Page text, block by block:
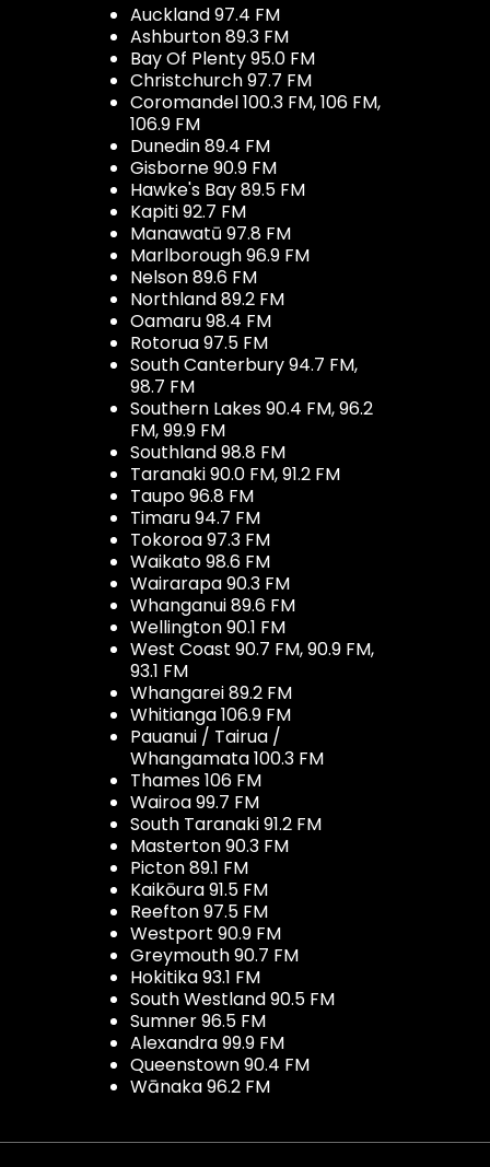
Auckland 97.4 FM
Ashburton 89.3 FM
Bay Of Plenty 95.0 FM
Christchurch 97.7 FM
Coromandel 100.3 FM, 106 FM,
106.9 FM
Dunedin 89.4 FM
Gisborne 90.9 FM
Hawke's Bay 89.5 FM
Kapiti 92.7 FM
Manawatū 97.8 FM
Marlborough 96.9 FM
Nelson 89.6 FM
Northland 89.2 FM
Oamaru 98.4 FM
Rotorua 97.5 FM
South Canterbury 94.7 FM,
98.7 FM
Southern Lakes 90.4 FM, 96.2
FM, 99.9 FM
Southland 98.8 FM
Taranaki 90.0 FM, 91.2 FM
Taupo 96.8 FM
Timaru 94.7 FM
Tokoroa 97.3 FM
Waikato 98.6 FM
Wairarapa 90.3 FM
Whanganui 89.6 FM
Wellington 90.1 FM
West Coast 90.7 FM, 90.9 FM,
93.1 FM
Whangarei 89.2 FM
Whitianga 106.9 FM
Pauanui / Tairua /
Whangamata 100.3 FM
Thames 106 FM
Wairoa 99.7 FM
South Taranaki 91.2 FM
Masterton 90.3 FM
Picton 89.1 FM
Kaikōura 91.5 FM
Reefton 97.5 FM
Westport 90.9 FM
Greymouth 90.7 FM
Hokitika 93.1 FM
South Westland 90.5 FM
Sumner 96.5 FM
Alexandra 99.9 FM
Queenstown 90.4 FM
Wānaka 96.2 FM